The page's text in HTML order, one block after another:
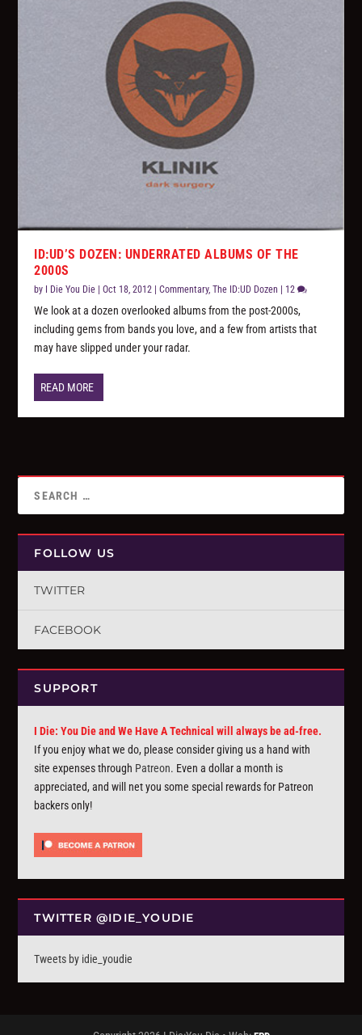
ID:UD’S DOZEN: UNDERRATED ALBUMS OF THE
2000S
by I Die You Die |Oct 18, 2012 |Commentary,The ID:UD Dozen 12
We look at a dozen overlooked albums from the post-2000s,
including gems from bands you love, and a few from artists that
may have slipped under your radar.
READ MORE
FOLLOW US
TWITTER
FACEBOOK
SUPPORT
I Die: You Die and We Have A Technical will always be ad-free.
If you enjoy what we do, please consider giving us a hand with
site expenses through Patreon. Even a dollar a month is
appreciated, and will net you some special rewards for Patreon
backers only!
TWITTER @IDIE_YOUDIE
Tweets by idie_youdie